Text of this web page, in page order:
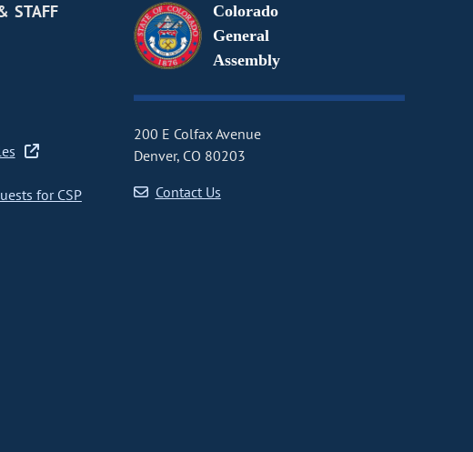
STAFF
for CSP
Colorado
General
Assembly
200 E Colfax Avenue
Denver, CO 80203
Contact Us